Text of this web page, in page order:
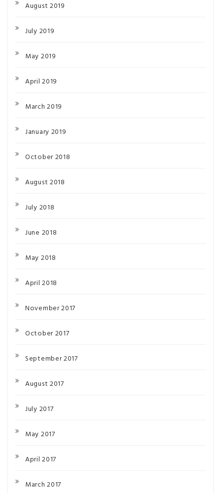
August 2019
July 2019
May 2019
April 2019
March 2019
January 2019
October 2018
August 2018
July 2018
June 2018
May 2018
April 2018
November 2017
October 2017
September 2017
August 2017
July 2017
May 2017
April 2017
March 2017